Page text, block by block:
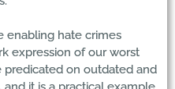
enabling hate crimes
expression of our worst
predicated on outdated and